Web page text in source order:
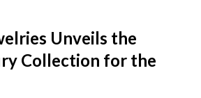
Unveils the
Collection for the